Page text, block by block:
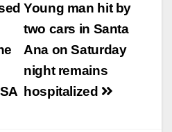
Young man hit by
two cars in Santa
Ana on Saturday
night remains
hospitalized